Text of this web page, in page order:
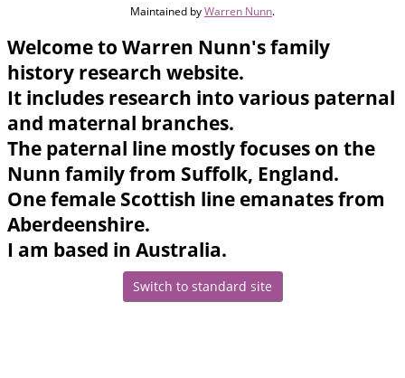
Maintained byWarren Nunn.
Welcome to Warren Nunn's family
history research website.
It includes research into various paternal
and maternal branches.
The paternal line mostly focuses on the
Nunn family from Suffolk, England.
One female Scottish line emanates from
Aberdeenshire.
I am based in Australia.
Switch to standard site